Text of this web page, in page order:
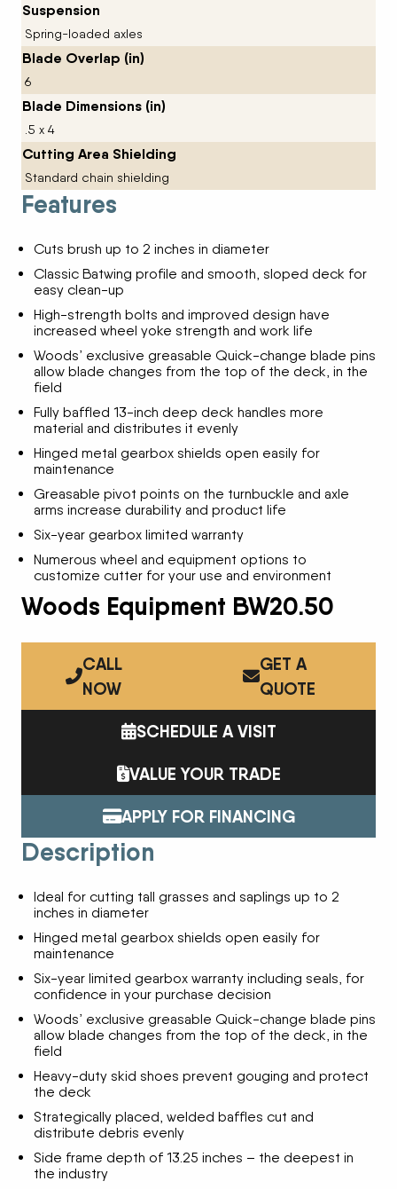
Woods Equipment BW20.50
CALL
NOW
GET A
QUOTE
SCHEDULE A VISIT
VALUE YOUR TRADE
APPLY FOR FINANCING
Description
Ideal for cutting tall grasses and saplings up to 2
inches in diameter
Hinged metal gearbox shields open easily for
maintenance
Six-year limited gearbox warranty including seals, for
confidence in your purchase decision
Woods’ exclusive greasable Quick-change blade pins
allow blade changes from the top of the deck, in the
field
Heavy-duty skid shoes prevent gouging and protect
the deck
Strategically placed, welded baffles cut and
distribute debris evenly
Side frame depth of 13.25 inches – the deepest in
the industry
Suspension
Spring-loaded axles
Blade Overlap (in)
6
Blade Dimensions (in)
.5 x 4
Cutting Area Shielding
Standard chain shielding
Features
Cuts brush up to 2 inches in diameter
Classic Batwing profile and smooth, sloped deck for
easy clean-up
High-strength bolts and improved design have
increased wheel yoke strength and work life
Woods’ exclusive greasable Quick-change blade pins
allow blade changes from the top of the deck, in the
field
Fully baffled 13-inch deep deck handles more
material and distributes it evenly
Hinged metal gearbox shields open easily for
maintenance
Greasable pivot points on the turnbuckle and axle
arms increase durability and product life
Six-year gearbox limited warranty
Numerous wheel and equipment options to
customize cutter for your use and environment